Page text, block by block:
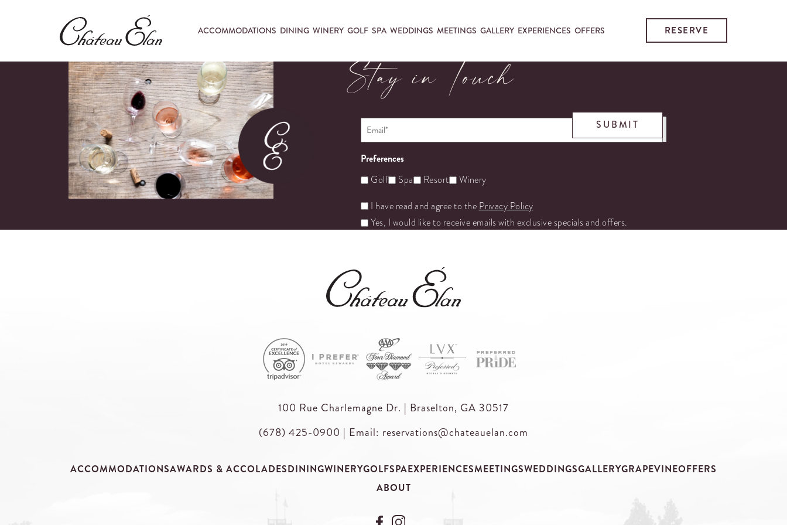
ACCOMMODATIONS DINING WINERY GOLF SPA WEDDINGS MEETINGS GALLERY EXPERIENCES OFFERS RESERVE
Stay in Touch
Email *
Preferences
Golf Spa Resort Winery
Untitled
I have read and agree to the Privacy Policy
Yes, I would like to receive emails with exclusive specials and offers.
SUBMIT
100 Rue Charlemagne Dr. | Braselton, GA 30517
(678) 425-0900 | Email: reservations@chateauelan.com
ACCOMMODATIONSAWARDS & ACCOLADESDININGWINERYGOLFSPAEXPERIENCESMEETINGSWEDDINGSGALLERYGRAPEVINEOFFERS
ABOUT